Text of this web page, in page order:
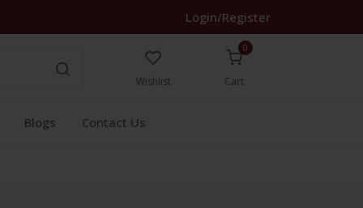
Login/Register
Wishlist
0
Cart
Blogs Contact Us